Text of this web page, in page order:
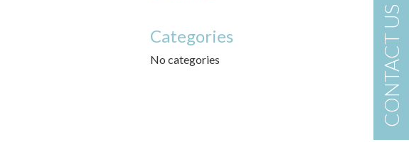
CONTACT US
Categories
No categories